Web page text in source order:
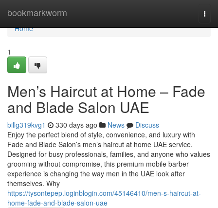
bookmarkworm
Home
Home
1
Men’s Haircut at Home – Fade
and Blade Salon UAE
billg319kvg1 330 days ago News
Discuss
Enjoy the perfect blend of style, convenience, and luxury with
Fade and Blade Salon’s men’s haircut at home UAE service.
Designed for busy professionals, families, and anyone who values
grooming without compromise, this premium mobile barber
experience is changing the way men in the UAE look after
themselves. Why
https://tysontepep.loginblogin.com/45146410/men-s-haircut-at-
home-fade-and-blade-salon-uae